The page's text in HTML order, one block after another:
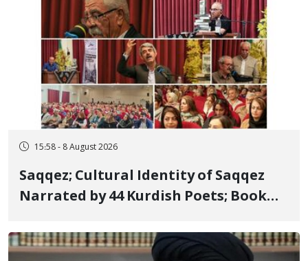
15:58 - 8 August 2026
Saqqez; Cultural Identity of Saqqez
Narrated by 44 Kurdish Poets; Book
Poets" Unveiled